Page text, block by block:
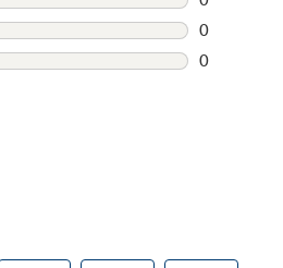
test procedure)